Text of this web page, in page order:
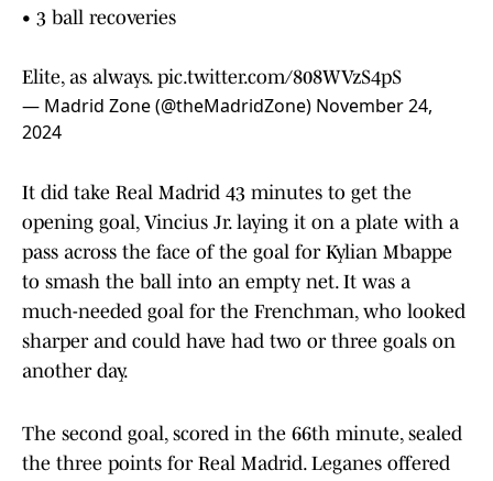
• 3 ball recoveries
Elite, as always. pic.twitter.com/808WVzS4pS
— Madrid Zone (@theMadridZone) November 24,
2024
It did take Real Madrid 43 minutes to get the
opening goal, Vincius Jr. laying it on a plate with a
pass across the face of the goal for Kylian Mbappe
to smash the ball into an empty net. It was a
much-needed goal for the Frenchman, who looked
sharper and could have had two or three goals on
another day.
The second goal, scored in the 66th minute, sealed
the three points for Real Madrid. Leganes offered